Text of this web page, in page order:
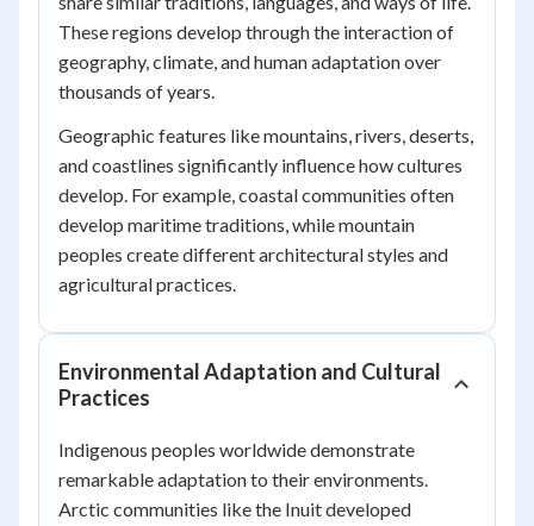
These regions develop through the interaction of
geography, climate, and human adaptation over
thousands of years.
Geographic features like mountains, rivers, deserts,
and coastlines significantly influence how cultures
develop. For example, coastal communities often
develop maritime traditions, while mountain
peoples create different architectural styles and
agricultural practices.
Environmental Adaptation and Cultural
Practices
Indigenous peoples worldwide demonstrate
remarkable adaptation to their environments.
Arctic communities like the Inuit developed